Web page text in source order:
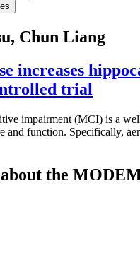
Chun Liang
increases
trial
impairment (MCI) is a
and function. Specifically,
the